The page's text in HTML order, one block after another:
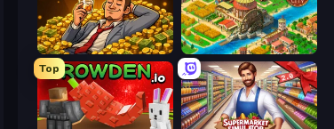
Idle Billionaire Tycoon Empire City
Top